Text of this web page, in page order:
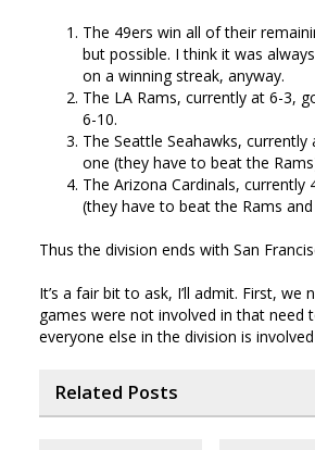
The 49ers win all of their
but possible. I think it was
on a winning streak, anyway.
The LA Rams, currently at 6-3,
6-10.
The Seattle Seahawks,
one (they have to beat the
The Arizona Cardinals,
(they have to beat the Rams
Thus the division ends with San
It’s a fair bit to ask, I’ll admit. First,
games were not involved in that need
everyone else in the division is
Related Posts